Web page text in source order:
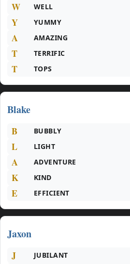
W WELL
Y YUMMY
A AMAZING
T TERRIFIC
T TOPS
Blake
B BUBBLY
L LIGHT
A ADVENTURE
K KIND
E EFFICIENT
Jaxon
J JUBILANT